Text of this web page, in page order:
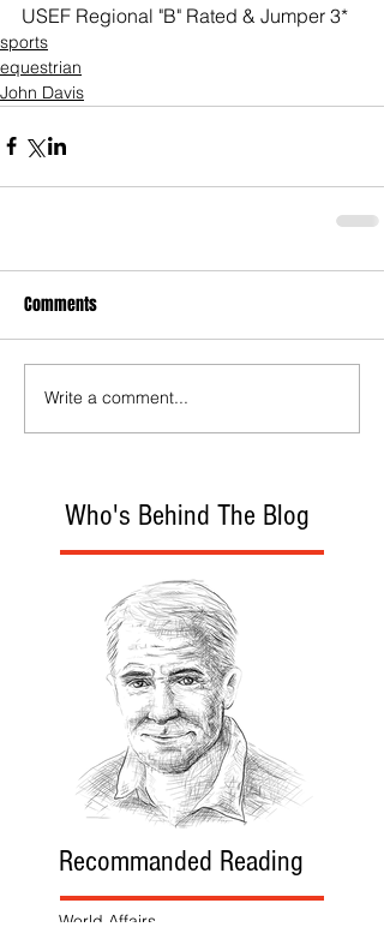
Who's Behind The Blog
Recommanded Reading
World Affairs
USEF Regional "B" Rated & Jumper 3*
sports
equestrian
John Davis
Comments
Write a comment...